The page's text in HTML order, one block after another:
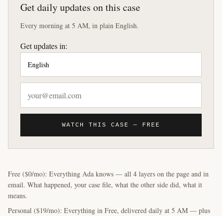
Get daily updates on this case
Every morning at 5 AM, in plain English.
Get updates in:
WATCH THIS CASE — FREE
Free ($0/mo): Everything Ada knows — all 4 layers on the page and in
email. What happened, your case file, what the other side did, what it
means.
Personal ($19/mo): Everything in Free, delivered daily at 5 AM — plus